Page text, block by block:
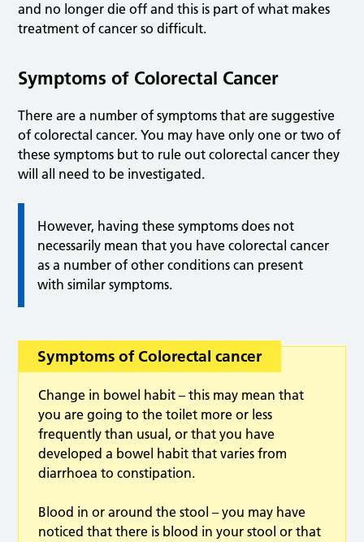
and no longer die off and this is part of what makes
treatment of cancer so difficult.
Symptoms of Colorectal Cancer
There are a number of symptoms that are suggestive
of colorectal cancer. You may have only one or two of
these symptoms but to rule out colorectal cancer they
will all need to be investigated.
However, having these symptoms does not
necessarily mean that you have colorectal cancer
as a number of other conditions can present
with similar symptoms.
Symptoms of Colorectal cancer
Change in bowel habit – this may mean that
you are going to the toilet more or less
frequently than usual, or that you have
developed a bowel habit that varies from
diarrhoea to constipation.
Blood in or around the stool – you may have
noticed that there is blood in your stool or that